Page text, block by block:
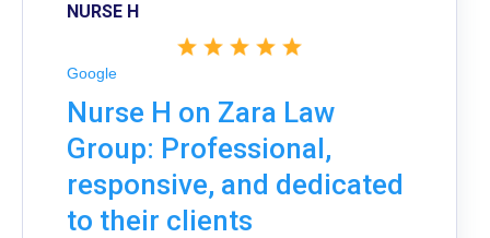
NURSE H
Google
Nurse H on Zara Law
Group: Professional,
responsive, and dedicated
to their clients